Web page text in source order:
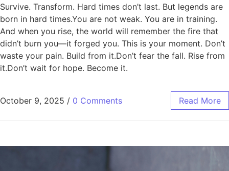
Survive. Transform. Hard times don’t last. But legends are
born in hard times.You are not weak. You are in training.
And when you rise, the world will remember the fire that
didn’t burn you—it forged you. This is your moment. Don’t
waste your pain. Build from it.Don’t fear the fall. Rise from
it.Don’t wait for hope. Become it.
October 9, 2025 / 0 Comments Read More